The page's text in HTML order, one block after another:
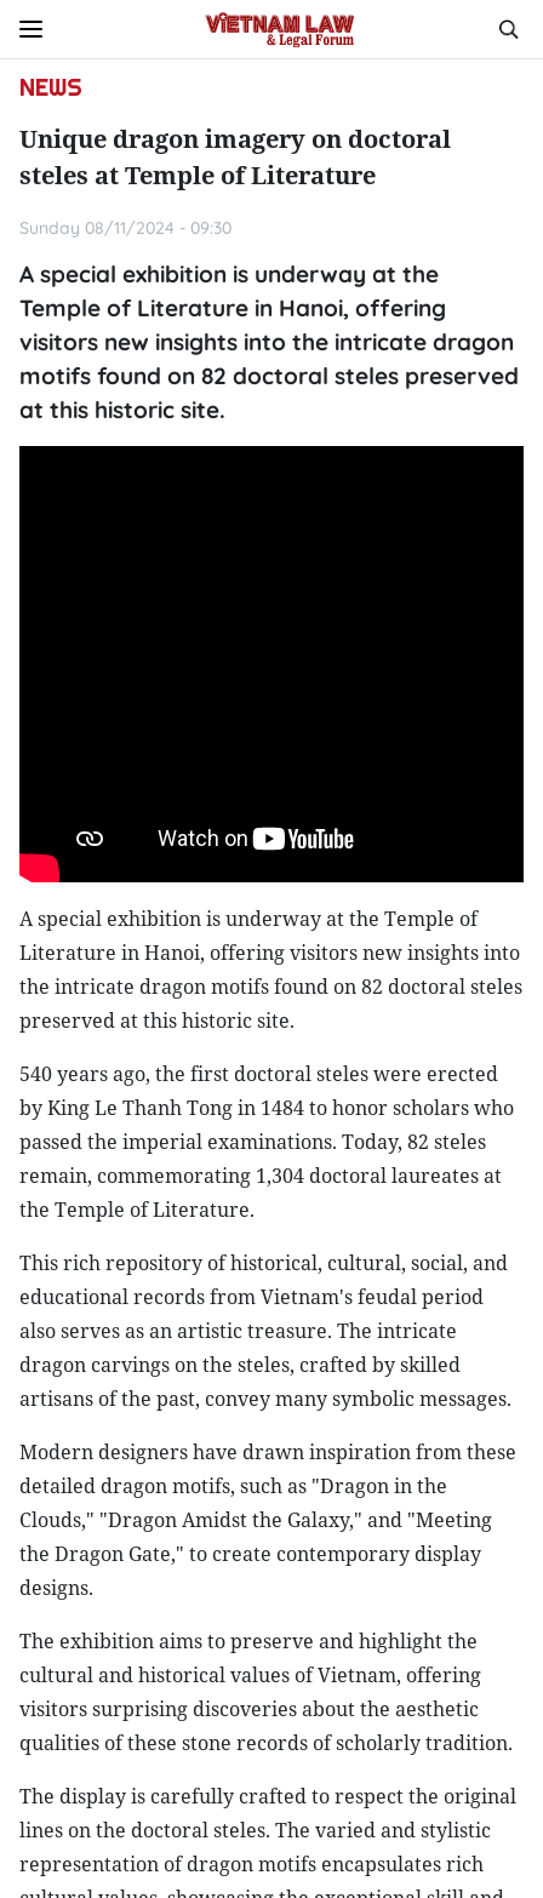
NEWS
Unique dragon imagery on doctoral
steles at Temple of Literature
Sunday 08/11/2024 - 09:30
A special exhibition is underway at the
Temple of Literature in Hanoi, offering
visitors new insights into the intricate dragon
motifs found on 82 doctoral steles preserved
at this historic site.
A special exhibition is underway at the Temple of
Literature in Hanoi, offering visitors new insights into
the intricate dragon motifs found on 82 doctoral steles
preserved at this historic site.
540 years ago, the first doctoral steles were erected
by King Le Thanh Tong in 1484 to honor scholars who
passed the imperial examinations. Today, 82 steles
remain, commemorating 1,304 doctoral laureates at
the Temple of Literature.
This rich repository of historical, cultural, social, and
educational records from Vietnam's feudal period
also serves as an artistic treasure. The intricate
dragon carvings on the steles, crafted by skilled
artisans of the past, convey many symbolic messages.
Modern designers have drawn inspiration from these
detailed dragon motifs, such as "Dragon in the
Clouds," "Dragon Amidst the Galaxy," and "Meeting
the Dragon Gate," to create contemporary display
designs.
The exhibition aims to preserve and highlight the
cultural and historical values of Vietnam, offering
visitors surprising discoveries about the aesthetic
qualities of these stone records of scholarly tradition.
The display is carefully crafted to respect the original
lines on the doctoral steles. The varied and stylistic
representation of dragon motifs encapsulates rich